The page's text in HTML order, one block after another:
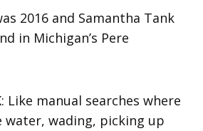
2016 and Samantha Tank
in Michigan’s Pere
Like manual searches where
water, wading, picking up